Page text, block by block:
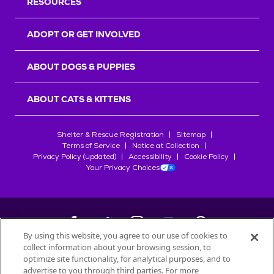
ADOPT OR GET INVOLVED
ABOUT DOGS & PUPPIES
ABOUT CATS & KITTENS
Shelter & Rescue Registration
Sitemap
Terms of Service
Notice at Collection
Privacy Policy (updated)
Accessibility
Cookie Policy
Your Privacy Choices
©2026Petfinder.com
All trademarks are owned bySociété des Produits Nestlé
By using this website, you agree to our use of cookies to
collect information about your browsing session, to
optimize site functionality, for analytical purposes, and to
advertise to you through third parties. For more